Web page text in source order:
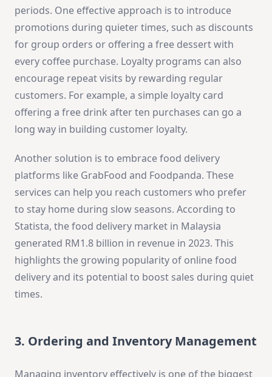
periods. One effective approach is to introduce
promotions during quieter times, such as discounts
for group orders or offering a free dessert with
every coffee purchase. Loyalty programs can also
encourage repeat visits by rewarding regular
customers. For example, a simple loyalty card
offering a free drink after ten purchases can go a
long way in building customer loyalty.
Another solution is to embrace food delivery
platforms like GrabFood and Foodpanda. These
services can help you reach customers who prefer
to stay home during slow seasons. According to
Statista, the food delivery market in Malaysia
generated RM1.8 billion in revenue in 2023. This
highlights the growing popularity of online food
delivery and its potential to boost sales during quiet
times.
3. Ordering and Inventory Management
Managing inventory effectively is one of the biggest